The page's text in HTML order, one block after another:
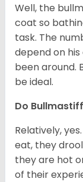
Well, the
coat so
task. The
depend on
been around.
be ideal.
Do
Relatively,
eat, they
they are hot
of their